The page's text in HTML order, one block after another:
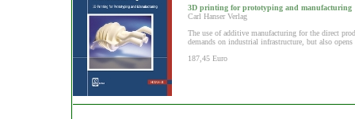
3D printing for prototyping and manufacturing
Carl Hanser Verlag
The use of additive manufacturing for the direct
demands on industrial infrastructure, but also
187,45 Euro